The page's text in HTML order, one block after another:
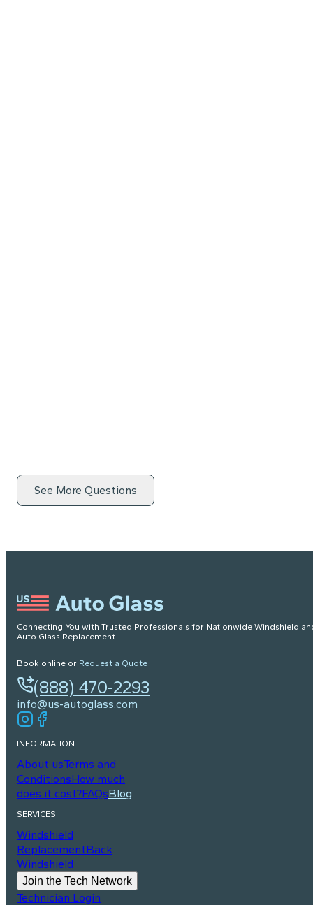
See More Questions
Connecting You with Trusted Professionals for Nationwide Windshield
Auto Glass Replacement.
Book online or Request a Quote
(888) 470-2293
info@us-autoglass.com
INFORMATION
About usTerms and
ConditionsHow much
does it cost?FAQsBlog
SERVICES
Windshield
ReplacementBack
Windshield
Join the Tech Network
Technician Login